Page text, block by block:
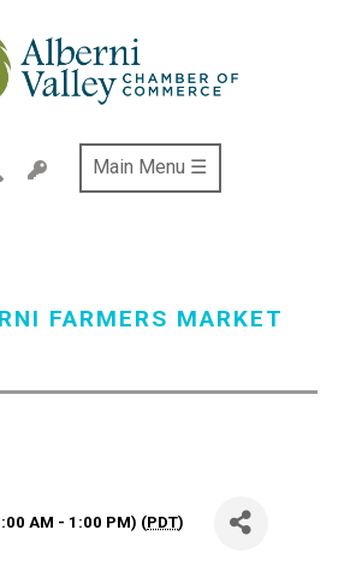
Main Menu ☰
FARMERS MARKET
AM - 1:00 PM) (PDT)